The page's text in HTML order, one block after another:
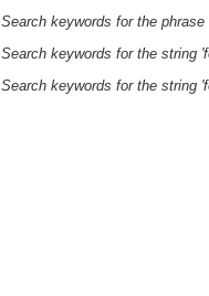
Search keywords for the phrase
Search keywords for the string
Search keywords for the string